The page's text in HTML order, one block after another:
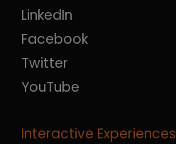
LinkedIn
Facebook
Twitter
YouTube
Interactive Experiences